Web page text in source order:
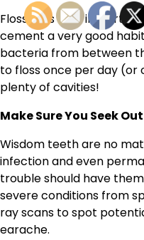
Flossing is very
cement a very good
bacteria from between
to floss once per day
plenty of cavities!
Make Sure You Seek
Wisdom teeth are no
infection and even
trouble should have
severe conditions from
ray scans to spot
earache.